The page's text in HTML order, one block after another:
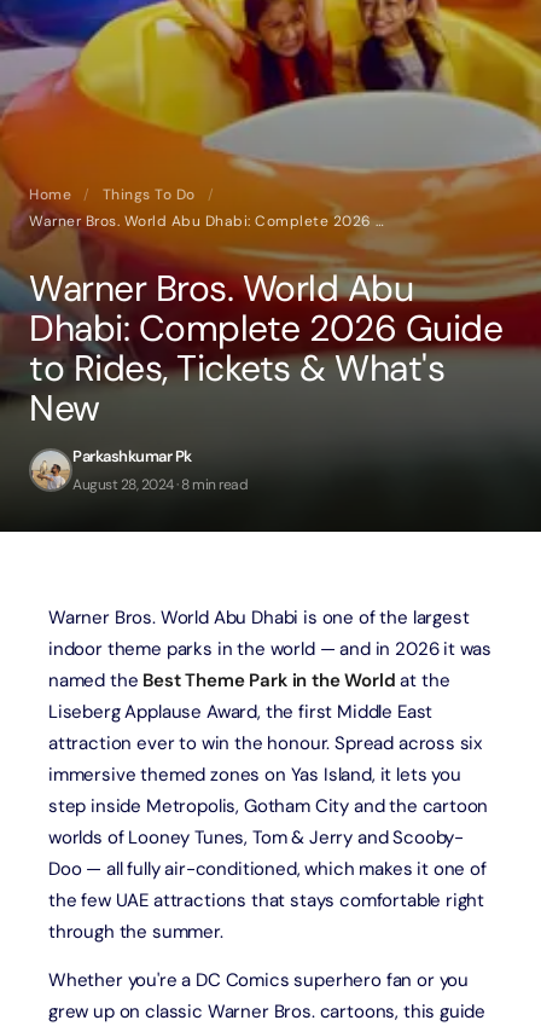
Home / Things To Do
/
Warner Bros. World Abu Dhabi: Complete 2026 Guide to Rides, Tickets & What's New
Warner Bros. World Abu
Dhabi: Complete 2026 Guide
to Rides, Tickets & What's
New
Parkashkumar Pk
August 28, 2024 · 8 min read
Warner Bros. World Abu Dhabi is one of the largest
indoor theme parks in the world — and in 2026 it was
named the Best Theme Park in the World at the
Liseberg Applause Award, the first Middle East
attraction ever to win the honour. Spread across six
immersive themed zones on Yas Island, it lets you
step inside Metropolis, Gotham City and the cartoon
worlds of Looney Tunes, Tom & Jerry and Scooby-
Doo — all fully air-conditioned, which makes it one of
the few UAE attractions that stays comfortable right
through the summer.
Whether you're a DC Comics superhero fan or you
grew up on classic Warner Bros. cartoons, this guide